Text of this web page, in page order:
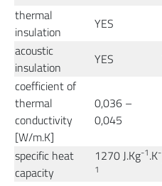
thermal
insulation
YES
acoustic
insulation
YES
coefficient of
thermal
conductivity
[W/m.K]
0,036 –
0,045
specific heat
capacity
1270 J.Kg-1.K-
1